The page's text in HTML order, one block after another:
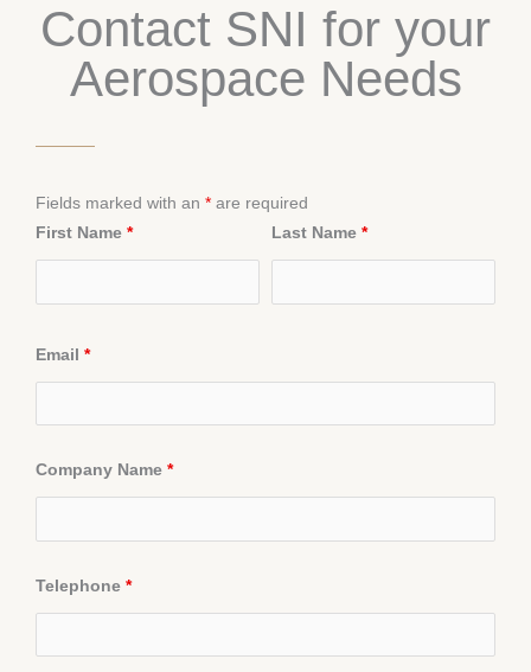
Contact SNI for your
Aerospace Needs
Fields marked with an * are required
First Name * Last Name *
Email *
Company Name *
Telephone *